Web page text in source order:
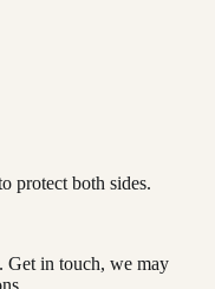
protect both sides.
Get in touch, we may